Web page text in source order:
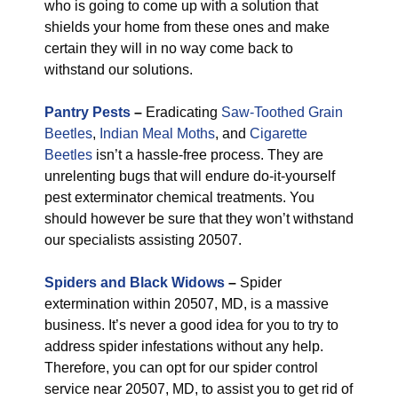
who is going to come up with a solution that
shields your home from these ones and make
certain they will in no way come back to
withstand our solutions.
Pantry Pests – Eradicating Saw-Toothed Grain
Beetles, Indian Meal Moths, and Cigarette
Beetles isn’t a hassle-free process. They are
unrelenting bugs that will endure do-it-yourself
pest exterminator chemical treatments. You
should however be sure that they won’t withstand
our specialists assisting 20507.
Spiders and Black Widows – Spider
extermination within 20507, MD, is a massive
business. It’s never a good idea for you to try to
address spider infestations without any help.
Therefore, you can opt for our spider control
service near 20507, MD, to assist you to get rid of